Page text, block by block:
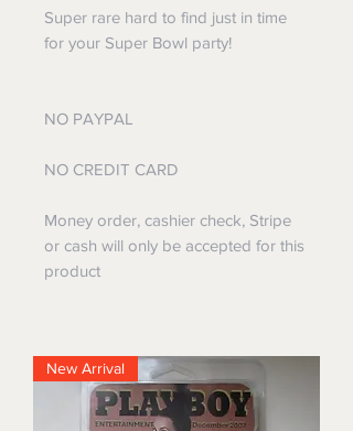
Super rare hard to find just in time
for your Super Bowl party!
NO PAYPAL
NO CREDIT CARD
Money order, cashier check, Stripe
or cash will only be accepted for this
product
New Arrival